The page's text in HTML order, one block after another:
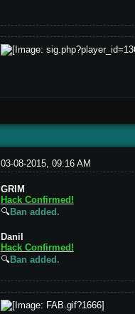
03-08-2015, 09:16 AM
GRIM
Hack Confirmed!
🔍 Ban added.
Danil
Hack Confirmed!
🔍 Ban added.